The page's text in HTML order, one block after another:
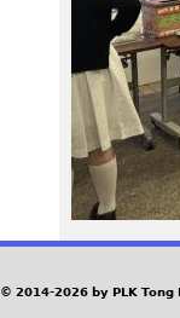
6
.
J
P
G
© 2014-2026 by PLK Tong